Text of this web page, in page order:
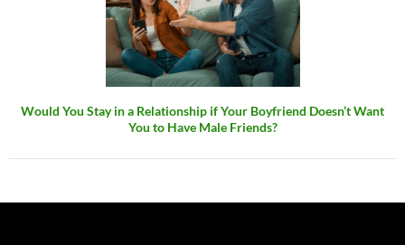
Would You Stay in a Relationship if Your Boyfriend Doesn’t Want
You to Have Male Friends?